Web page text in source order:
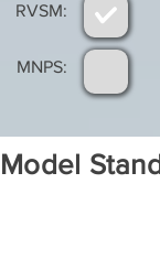
RVSM:
MNPS:
Model